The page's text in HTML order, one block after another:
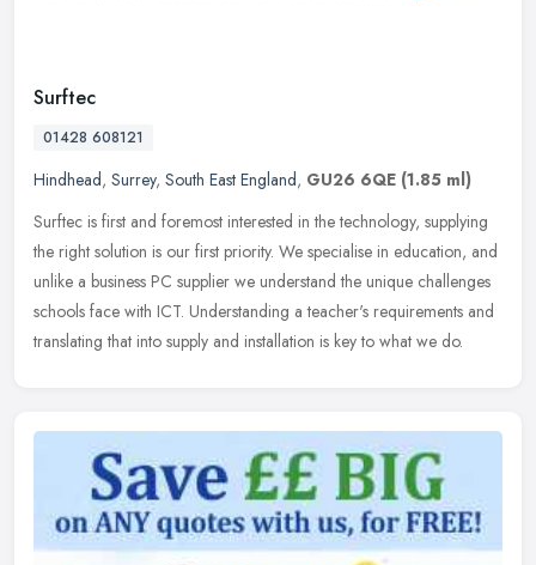
Surftec
01428 608121
Hindhead, Surrey, South East England, GU26 6QE (1.85 ml)
Surftec is first and foremost interested in the technology, supplying
the right solution is our first priority. We specialise in education, and
unlike a business PC supplier we understand the unique challenges
schools face with ICT. Understanding a teacher's requirements and
translating that into supply and installation is key to what we do.